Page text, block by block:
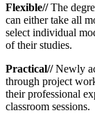
Flexible//The
can either take all
select individual
of their studies.
Practical//Newly
through project
their professional
classroom sessions.